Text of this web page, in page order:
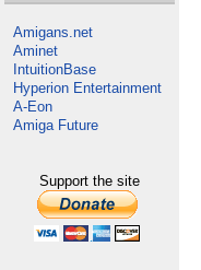
Amigans.net
Aminet
IntuitionBase
Hyperion Entertainment
A-Eon
Amiga Future
Support the site